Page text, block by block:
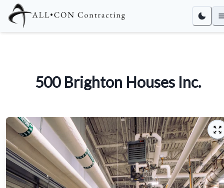
500 Brighton Houses Inc.